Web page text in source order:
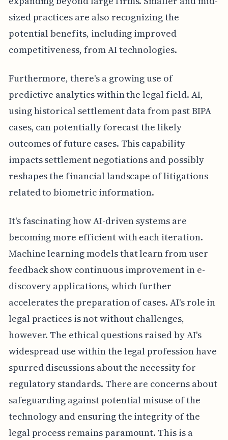
sized practices are also recognizing the
potential benefits, including improved
competitiveness, from AI technologies.
Furthermore, there's a growing use of
predictive analytics within the legal field. AI,
using historical settlement data from past BIPA
cases, can potentially forecast the likely
outcomes of future cases. This capability
impacts settlement negotiations and possibly
reshapes the financial landscape of litigations
related to biometric information.
It's fascinating how AI-driven systems are
becoming more efficient with each iteration.
Machine learning models that learn from user
feedback show continuous improvement in e-
discovery applications, which further
accelerates the preparation of cases. AI's role in
legal practices is not without challenges,
however. The ethical questions raised by AI's
widespread use within the legal profession have
spurred discussions about the necessity for
regulatory standards. There are concerns about
safeguarding against potential misuse of the
technology and ensuring the integrity of the
legal process remains paramount. This is a